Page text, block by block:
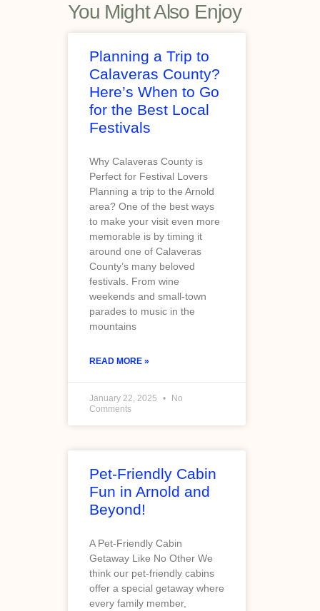
You Might Also Enjoy
Planning a Trip to
Calaveras County?
Here’s When to Go
for the Best Local
Festivals
Why Calaveras County is
Perfect for Festival Lovers
Planning a trip to the Arnold
area? One of the best ways
to make your visit even more
memorable is by timing it
around one of Calaveras
County’s many beloved
festivals. From wine
weekends and small-town
parades to music in the
mountains
READ MORE »
January 22, 2025
No
Comments
Pet-Friendly Cabin
Fun in Arnold and
Beyond!
A Pet-Friendly Cabin
Getaway Like No Other We
think our pet-friendly cabins
offer a special getaway where
every family member,